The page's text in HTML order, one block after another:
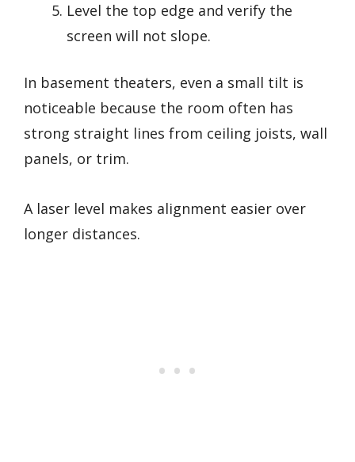
Level the top edge and verify the
screen will not slope.
In basement theaters, even a small tilt is
noticeable because the room often has
strong straight lines from ceiling joists, wall
panels, or trim.
A laser level makes alignment easier over
longer distances.